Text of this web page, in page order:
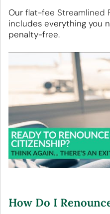
Our flat-fee Streamlined
includes everything you
penalty-free.
How Do I